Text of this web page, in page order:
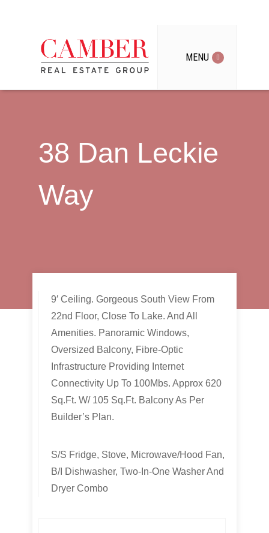
MENU
38 Dan Leckie
Way
9′ Ceiling. Gorgeous South View From
22nd Floor, Close To Lake. And All
Amenities. Panoramic Windows,
Oversized Balcony, Fibre-Optic
Infrastructure Providing Internet
Connectivity Up To 100Mbs. Approx 620
Sq.Ft. W/ 105 Sq.Ft. Balcony As Per
Builder’s Plan.
S/S Fridge, Stove, Microwave/Hood Fan,
B/I Dishwasher, Two-In-One Washer And
Dryer Combo